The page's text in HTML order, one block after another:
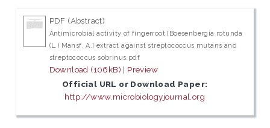
PDF (Abstract)
Antimicrobial activity of fingerroot [Boesenbergia rotunda
(L.) Mansf. A.] extract against streptococcus mutans and
streptococcus sobrinus.pdf
Download (106kB) | Preview
Official URL or Download Paper:
http://www.microbiologyjournal.org